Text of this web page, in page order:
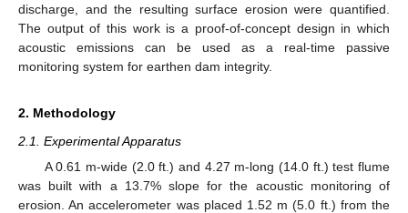
discharge, and the resulting surface erosion were quantified.
The output of this work is a proof-of-concept design in which
acoustic emissions can be used as a real-time passive
monitoring system for earthen dam integrity.
2. Methodology
2.1. Experimental Apparatus
A 0.61 m-wide (2.0 ft.) and 4.27 m-long (14.0 ft.) test flume
was built with a 13.7% slope for the acoustic monitoring of
erosion. An accelerometer was placed 1.52 m (5.0 ft.) from the